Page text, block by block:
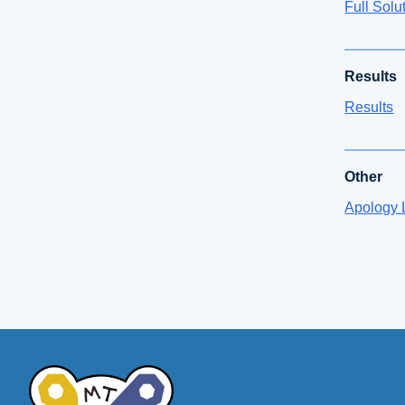
Full
Results
Results
Other
Apology